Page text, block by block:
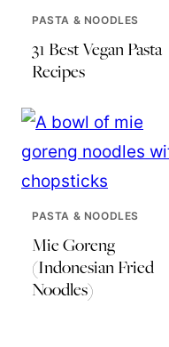
PASTA & NOODLES
31 Best Vegan Pasta
Recipes
PASTA & NOODLES
Mie Goreng
(Indonesian Fried
Noodles)